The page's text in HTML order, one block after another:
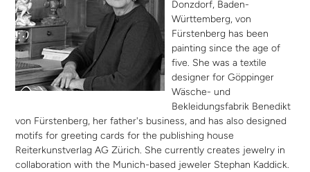
Donzdorf, Baden-
Württemberg, von
Fürstenberg has been
painting since the age of
five. She was a textile
designer for Göppinger
Wäsche- und
Bekleidungsfabrik Benedikt
von Fürstenberg, her father's business, and has also designed
motifs for greeting cards for the publishing house
Reiterkunstverlag AG Zürich. She currently creates jewelry in
collaboration with the Munich-based jeweler Stephan Kaddick.